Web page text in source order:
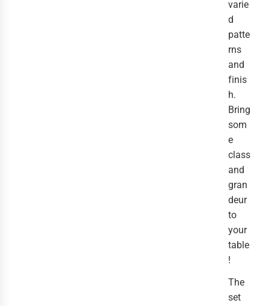
varie
d
patte
rns
and
finis
h.
Bring
som
e
class
and
gran
deur
to
your
table
!
The
set